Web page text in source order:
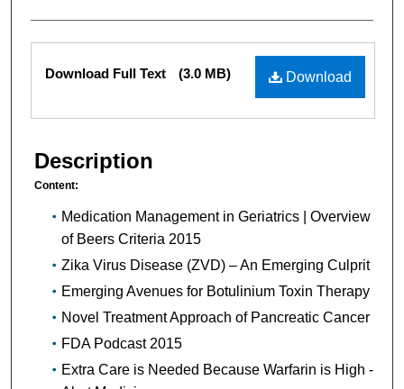
Files
Download
Download Full Text (3.0 MB)
Description
Content:
Medication Management in Geriatrics | Overview
of Beers Criteria 2015
Zika Virus Disease (ZVD) – An Emerging Culprit
Emerging Avenues for Botulinium Toxin Therapy
Novel Treatment Approach of Pancreatic Cancer
FDA Podcast 2015
Extra Care is Needed Because Warfarin is High -